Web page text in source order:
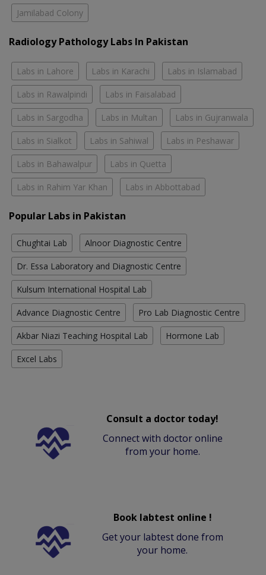
Jamilabad Colony
Radiology Pathology Labs In Pakistan
Labs in Lahore Labs in Karachi Labs in Islamabad
Labs in Rawalpindi Labs in Faisalabad
Labs in Sargodha Labs in Multan Labs in Gujranwala
Labs in Sialkot Labs in Sahiwal Labs in Peshawar
Labs in Bahawalpur Labs in Quetta
Labs in Rahim Yar Khan Labs in Abbottabad
Popular Labs in Pakistan
Chughtai Lab Alnoor Diagnostic Centre
Dr. Essa Laboratory and Diagnostic Centre
Kulsum International Hospital Lab
Advance Diagnostic Centre Pro Lab Diagnostic Centre
Akbar Niazi Teaching Hospital Lab Hormone Lab
Excel Labs
Consult a doctor today!
Connect with doctor online
from your home.
Book labtest online !
Get your labtest done from
your home.